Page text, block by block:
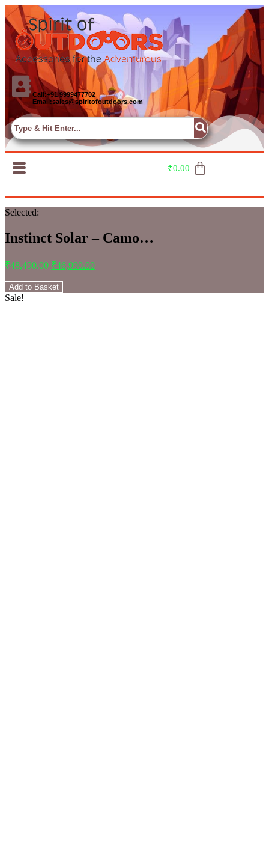
Call:+91 9999477702
Email:sales@spiritofoutdoors.com
₹0.00
Selected:
Instinct Solar – Camo…
₹48,490.00 ₹46,990.00
Add to Basket
Sale!